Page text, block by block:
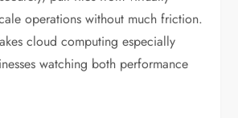
operations without much friction.
cloud computing especially
watching both performance